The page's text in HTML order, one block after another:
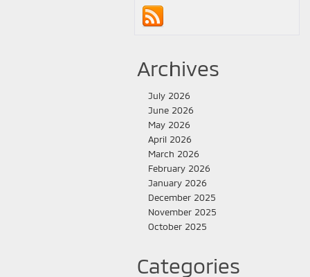
Archives
July 2026
June 2026
May 2026
April 2026
March 2026
February 2026
January 2026
December 2025
November 2025
October 2025
Categories